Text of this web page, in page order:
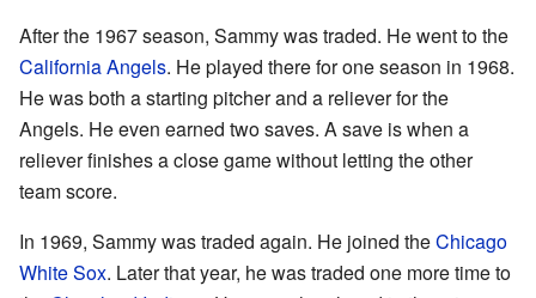
After the 1967 season, Sammy was traded. He went to the
California Angels. He played there for one season in 1968.
He was both a starting pitcher and a reliever for the
Angels. He even earned two saves. A save is when a
reliever finishes a close game without letting the other
team score.
In 1969, Sammy was traded again. He joined theChicago
White Sox. Later that year, he was traded one more time to